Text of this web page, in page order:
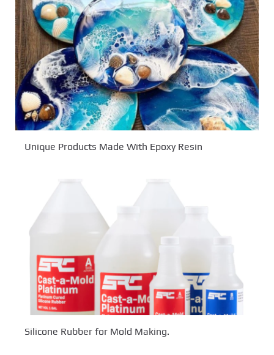
Unique Products Made With Epoxy Resin
Silicone Rubber for Mold Making.